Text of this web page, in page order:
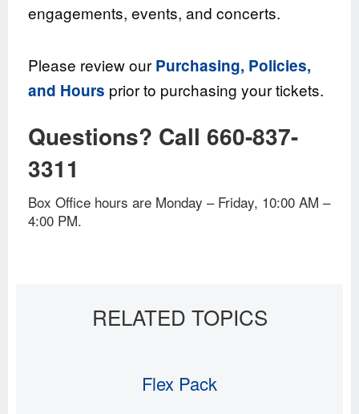
engagements, events, and concerts.
Please review our Purchasing, Policies,
and Hours prior to purchasing your tickets.
Questions? Call 660-837-
3311
Box Office hours are Monday – Friday, 10:00 AM –
4:00 PM.
Flex Pack